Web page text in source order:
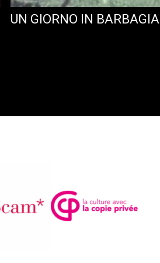
UN GIORNO IN BARBAGIA